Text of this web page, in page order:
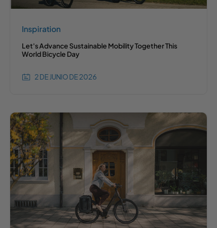
Inspiration
Let's Advance Sustainable Mobility Together This
World Bicycle Day
2 DE JUNIO DE 2026